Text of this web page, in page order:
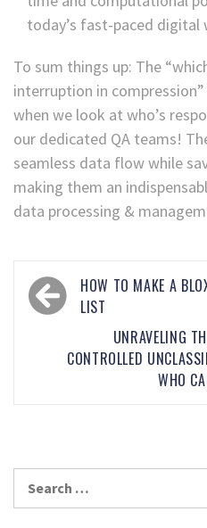
today’s fast-paced digital
To sum things up: The
interruption in
when we look at who’s
our dedicated QA teams!
seamless data flow while
making them an
data processing &
HOW TO MAKE A
LIST
UNRAVELING
CONTROLLED
WHO